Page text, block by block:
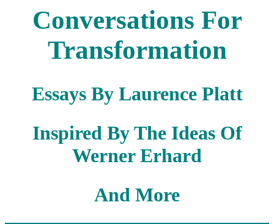
Conversations For
Transformation
Essays By Laurence Platt
Inspired By The Ideas Of
Werner Erhard
And More